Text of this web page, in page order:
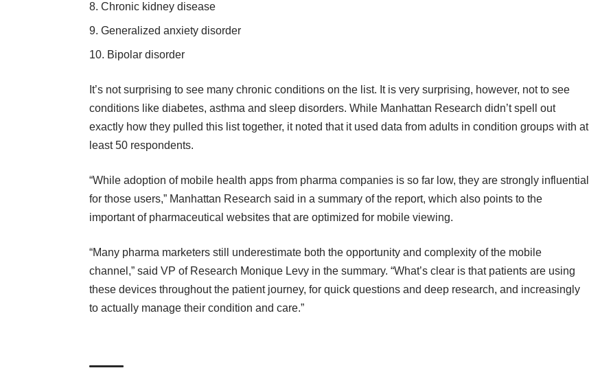
Chronic kidney disease
Generalized anxiety disorder
Bipolar disorder
It’s not surprising to see many chronic conditions on the list. It is very surprising, however, not to see
conditions like diabetes, asthma and sleep disorders. While Manhattan Research didn’t spell out
exactly how they pulled this list together, it noted that it used data from adults in condition groups with at
least 50 respondents.
“While adoption of mobile health apps from pharma companies is so far low, they are strongly influential
for those users,” Manhattan Research said in a summary of the report, which also points to the
important of pharmaceutical websites that are optimized for mobile viewing.
“Many pharma marketers still underestimate both the opportunity and complexity of the mobile
channel,” said VP of Research Monique Levy in the summary. “What’s clear is that patients are using
these devices throughout the patient journey, for quick questions and deep research, and increasingly
to actually manage their condition and care.”